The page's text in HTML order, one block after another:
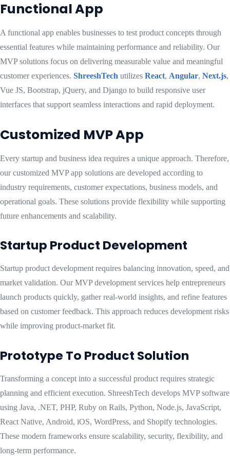
Functional App
A functional app enables businesses to test product concepts through
essential features while maintaining performance and reliability. Our
MVP solutions focus on delivering measurable value and meaningful
customer experiences. ShreeshTech utilizes React, Angular, Next.js,
Vue JS, Bootstrap, jQuery, and Django to build responsive user
interfaces that support seamless interactions and rapid deployment.
Customized MVP App
Every startup and business idea requires a unique approach. Therefore,
our customized MVP app solutions are developed according to
industry requirements, customer expectations, business models, and
operational goals. These solutions provide flexibility while supporting
future enhancements and scalability.
Startup Product Development
Startup product development requires balancing innovation, speed, and
market validation. Our MVP development services help entrepreneurs
launch products quickly, gather real-world insights, and refine features
based on customer feedback. This approach reduces development risks
while improving product-market fit.
Prototype To Product Solution
Transforming a concept into a successful product requires strategic
planning and efficient execution. ShreeshTech develops MVP software
using Java, .NET, PHP, Ruby on Rails, Python, Node.js, JavaScript,
React Native, Android, iOS, WordPress, and Shopify technologies.
These modern frameworks ensure scalability, security, flexibility, and
long-term performance.